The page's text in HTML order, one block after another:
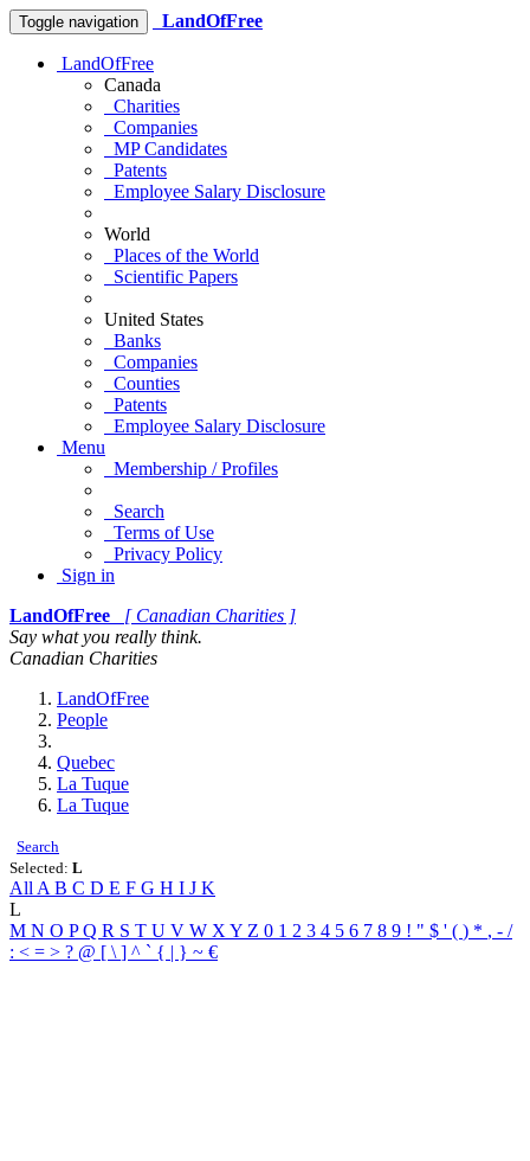
Toggle navigation LandOfFree
LandOfFree
Canada
Charities
Companies
MP Candidates
Patents
Employee Salary Disclosure
World
Places of the World
Scientific Papers
United States
Banks
Companies
Counties
Patents
Employee Salary Disclosure
Menu
Membership / Profiles
Search
Terms of Use
Privacy Policy
Sign in
LandOfFree
[ Canadian Charities ]
Say what you really think.
Canadian Charities
LandOfFree
People
Quebec
La Tuque
La Tuque
Search
Selected: L
All A B C D E F G H I J K
L
M N O PQ R S T U V W X Y Z 0 1 2 3 4 5 6 7 8 9 ! " $ ' ( ) * , - /
: < = > ? @ [ \ ] ^ ` { | } ~ €